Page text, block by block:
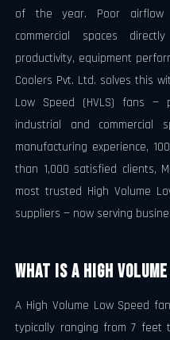
of the year. Poor airflow
commercial spaces
productivity, equipment
Coolers Pvt. Ltd. solves this
Low Speed (HVLS) fans —
industrial and
manufacturing experience,
than 1,000 satisfied clients,
most trusted High Volume
suppliers — now serving
What Is a High Volume
A High Volume Low Speed
typically ranging from 7